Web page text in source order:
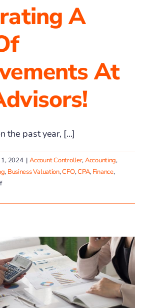
A
At
the past year, [...]
1, 2024 | Account Controller,Accounting,
, Business Valuation,CFO,CPA, Finance,
on
a
Achievements
at
TP4
Advisors!